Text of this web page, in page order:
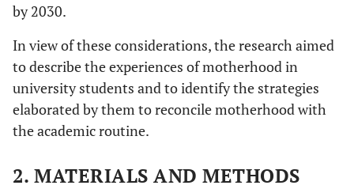
by 2030.
In view of these considerations, the research aimed
to describe the experiences of motherhood in
university students and to identify the strategies
elaborated by them to reconcile motherhood with
the academic routine.
2. MATERIALS AND METHODS